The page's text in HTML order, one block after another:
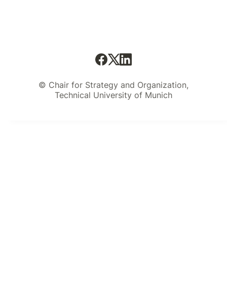
© Chair for Strategy and Organization,
Technical University of Munich